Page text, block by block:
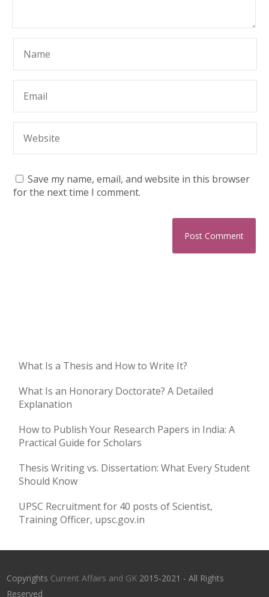
Save my name, email, and website in this browser
for the next time I comment.
What Is a Thesis and How to Write It?
What Is an Honorary Doctorate? A Detailed
Explanation
How to Publish Your Research Papers in India: A
Practical Guide for Scholars
Thesis Writing vs. Dissertation: What Every Student
Should Know
UPSC Recruitment for 40 posts of Scientist,
Training Officer, upsc.gov.in
Copyrights Current Affairs and GK 2015-2021 - All Rights
Reserved